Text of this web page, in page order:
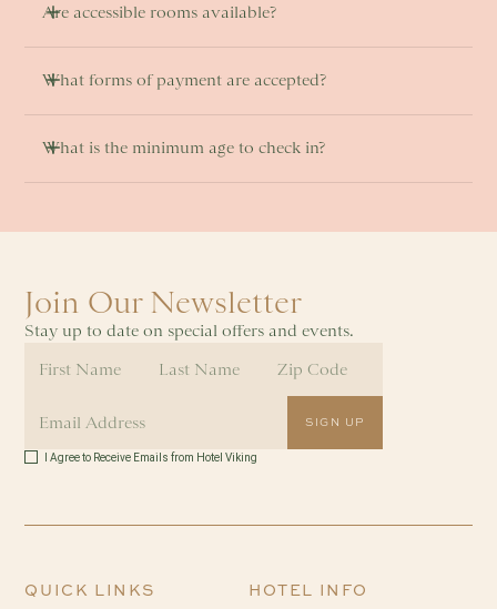
Are accessible rooms available?
What forms of payment are accepted?
What is the minimum age to check in?
Join Our Newsletter
Stay up to date on special offers and events.
I Agree to Receive Emails from Hotel Viking
QUICK LINKS HOTEL INFO